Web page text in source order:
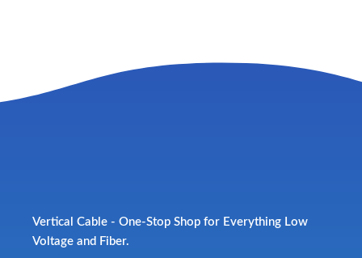
Vertical Cable - One-Stop Shop for Everything Low
Voltage and Fiber.